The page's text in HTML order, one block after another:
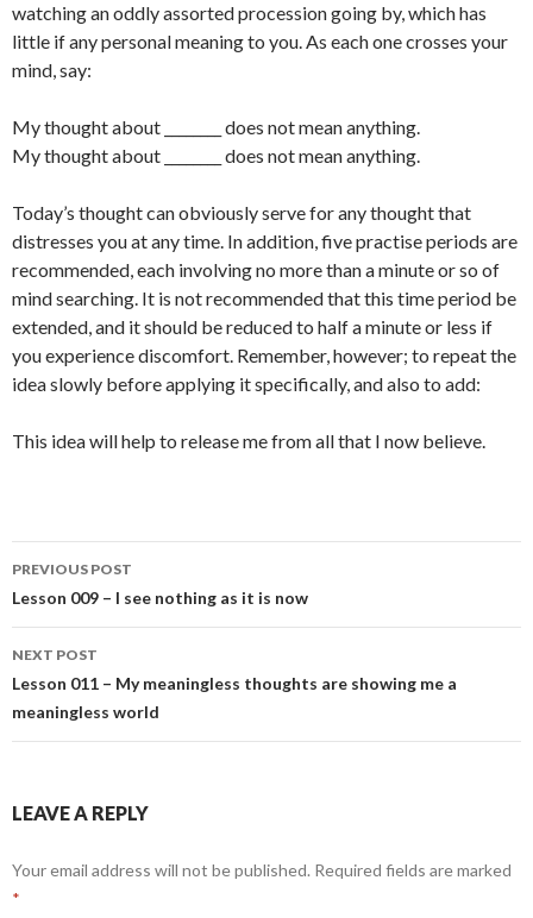
watching an oddly assorted procession going by, which has
little if any personal meaning to you. As each one crosses your
mind, say:
My thought about ________ does not mean anything.
My thought about ________ does not mean anything.
Today’s thought can obviously serve for any thought that
distresses you at any time. In addition, five practise periods are
recommended, each involving no more than a minute or so of
mind searching. It is not recommended that this time period be
extended, and it should be reduced to half a minute or less if
you experience discomfort. Remember, however; to repeat the
idea slowly before applying it specifically, and also to add:
This idea will help to release me from all that I now believe.
Post
navigation
PREVIOUS POST
Lesson 009 – I see nothing as it is now
NEXT POST
Lesson 011 – My meaningless thoughts are showing me a
meaningless world
LEAVE A REPLY
Your email address will not be published. Required fields are marked
*